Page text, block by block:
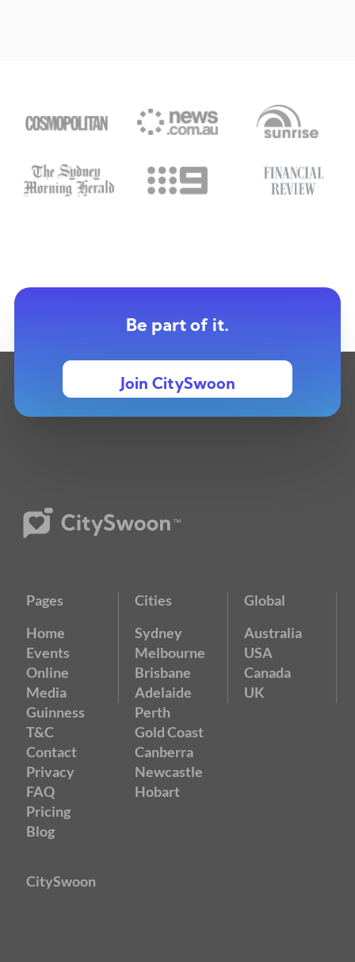
Be part of it.
Join CitySwoon
Pages
Home
Events
Online
Media
Guinness
T&C
Contact
Privacy
FAQ
Pricing
Blog
Cities
Sydney
Melbourne
Brisbane
Adelaide
Perth
Gold Coast
Canberra
Newcastle
Hobart
Global
Australia
USA
Canada
UK
CitySwoon